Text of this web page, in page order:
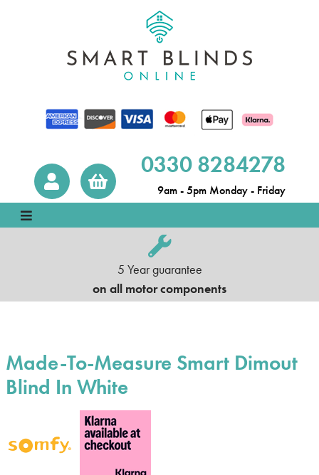
0330 8284278
9am - 5pm Monday - Friday
5 Year guarantee
on all motor components
Made-To-Measure Smart Dimout
Blind In White